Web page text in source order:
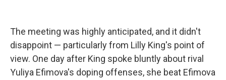
b
o
k
t
e
r
k
e
d
n
i
l
The meeting was highly anticipated, and it didn't
disappoint — particularly from Lilly King's point of
view. One day after King spoke bluntly about rival
Yuliya Efimova's doping offenses, she beat Efimova